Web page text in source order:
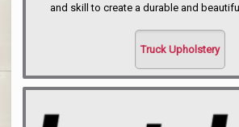
and skill to create a durable and
Truck Upholstery